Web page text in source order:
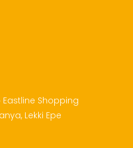
Eastline Shopping
Lekki Epe